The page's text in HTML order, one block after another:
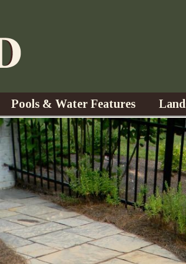
Pools & Water Features
Water Gardens
Waterfalls
Fountains
Ponds
Design
Trees,